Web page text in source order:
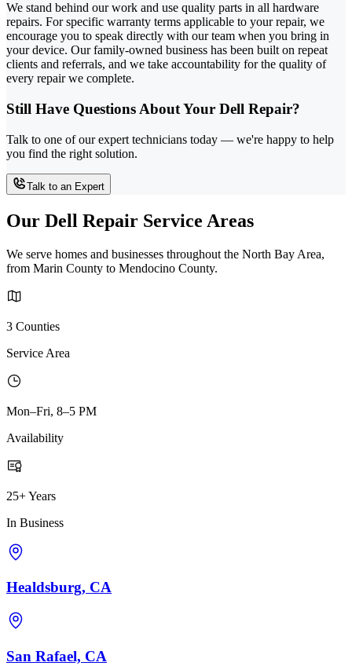
We stand behind our work and use quality parts in all hardware
repairs. For specific warranty terms applicable to your repair, we
encourage you to speak directly with our team when you bring in
your device. Our family-owned business has been built on repeat
clients and referrals, and we take accountability for the quality of
every repair we complete.
Still Have Questions About Your Dell Repair?
Talk to one of our expert technicians today — we're happy to help
you find the right solution.
Talk to an Expert
Our Dell Repair Service Areas
We serve homes and businesses throughout the North Bay Area,
from Marin County to Mendocino County.
3 Counties
Service Area
Mon–Fri, 8–5 PM
Availability
25+ Years
In Business
Healdsburg, CA
San Rafael, CA